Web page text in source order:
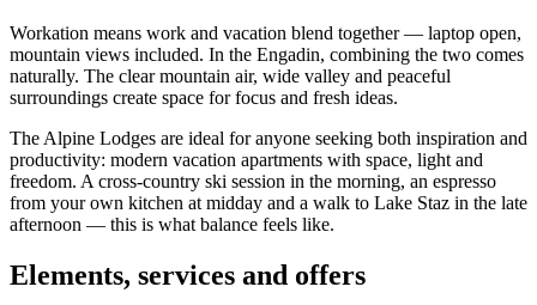
Workation means work and vacation blend together — laptop open,
mountain views included. In the Engadin, combining the two comes
naturally. The clear mountain air, wide valley and peaceful
surroundings create space for focus and fresh ideas.
The Alpine Lodges are ideal for anyone seeking both inspiration and
productivity: modern vacation apartments with space, light and
freedom. A cross-country ski session in the morning, an espresso
from your own kitchen at midday and a walk to Lake Staz in the late
afternoon — this is what balance feels like.
Elements, services and offers